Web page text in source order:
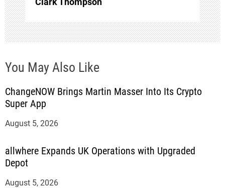
You May Also Like
ChangeNOW Brings Martin Masser Into Its Crypto
Super App
August 5, 2026
allwhere Expands UK Operations with Upgraded
Depot
August 5, 2026